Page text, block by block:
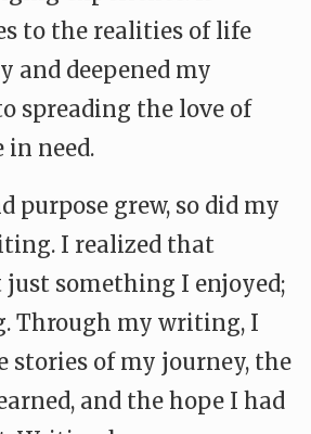
to the realities of life
and deepened my
spreading the love of
in need.
purpose grew, so did my
I realized that
something I enjoyed;
Through my writing, I
stories of my journey, the
and the hope I had